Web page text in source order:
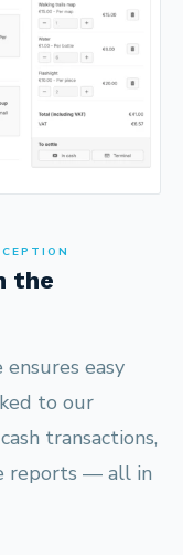
the
easy
to our
transactions,
reports — all in